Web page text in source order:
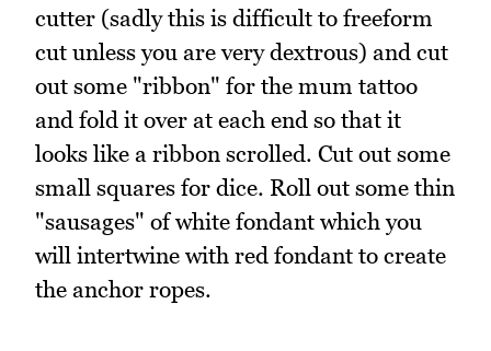
cutter (sadly this is difficult to freeform
cut unless you are very dextrous) and cut
out some "ribbon" for the mum tattoo
and fold it over at each end so that it
looks like a ribbon scrolled. Cut out some
small squares for dice. Roll out some thin
"sausages" of white fondant which you
will intertwine with red fondant to create
the anchor ropes.